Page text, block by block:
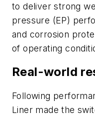
to deliver strong
pressure (EP)
and corrosion
of operating
Real-world
Following
Liner made the